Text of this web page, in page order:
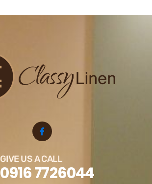
GIVE US A CALL
0916 7726044